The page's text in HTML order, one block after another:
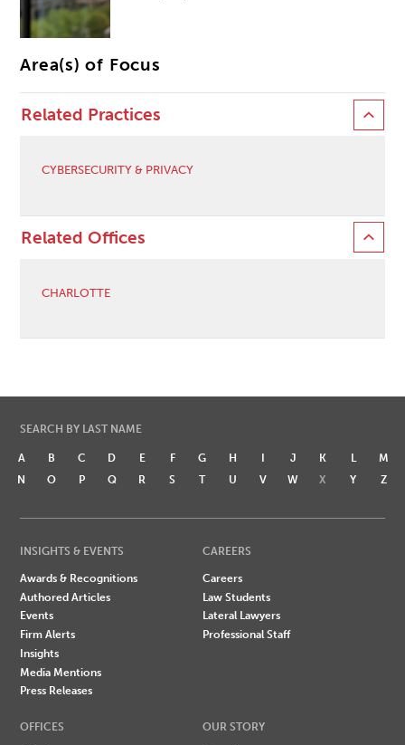
Area(s) of Focus
Related Practices
CYBERSECURITY & PRIVACY
Related Offices
CHARLOTTE
SEARCH BY LAST NAME
A B C D E F G H I J K L
M
N
O P Q R S T U V W X Y Z
INSIGHTS & EVENTS
Awards & Recognitions
Authored Articles
Events
Firm Alerts
Insights
Media Mentions
Press Releases
CAREERS
Careers
Law Students
Lateral Lawyers
Professional Staff
OFFICES
OUR STORY